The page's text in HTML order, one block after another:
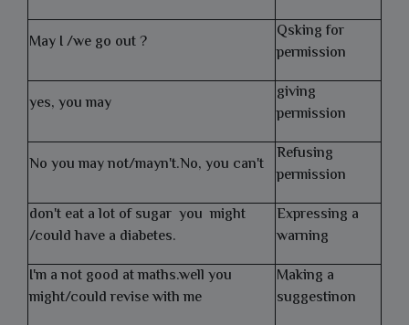
May I /we go out ?
Qsking for
permission
yes, you may
giving
permission
No you may not/mayn't.No, you can't Refusing
permission
don't eat a lot of sugar you might
/could have a diabetes.
Expressing a
warning
I'm a not good at maths.well you
might/could revise with me
Making a
suggestinon